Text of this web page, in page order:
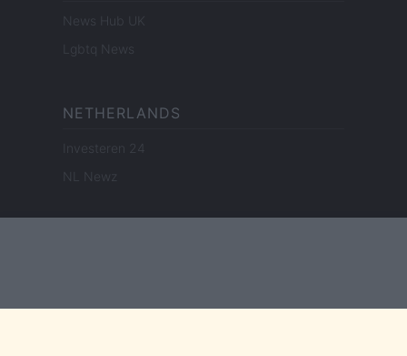
News Hub UK
Lgbtq News
NETHERLANDS
Investeren 24
NL Newz